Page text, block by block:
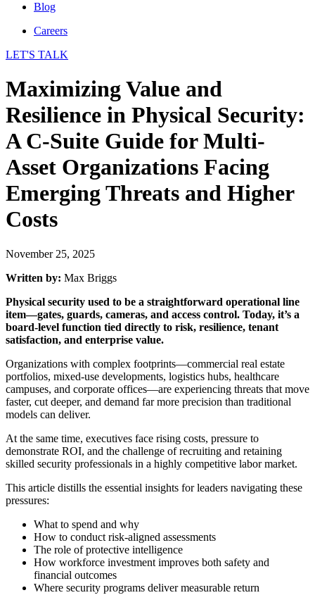
Blog
Careers
LET'S TALK
Maximizing Value and
Resilience in Physical Security:
A C-Suite Guide for Multi-
Asset Organizations Facing
Emerging Threats and Higher
Costs
November 25, 2025
Written by: Max Briggs
Physical security used to be a straightforward operational line
item—gates, guards, cameras, and access control. Today, it’s a
board-level function tied directly to risk, resilience, tenant
satisfaction, and enterprise value.
Organizations with complex footprints—commercial real estate
portfolios, mixed-use developments, logistics hubs, healthcare
campuses, and corporate offices—are experiencing threats that move
faster, cut deeper, and demand far more precision than traditional
models can deliver.
At the same time, executives face rising costs, pressure to
demonstrate ROI, and the challenge of recruiting and retaining
skilled security professionals in a highly competitive labor market.
This article distills the essential insights for leaders navigating these
pressures:
What to spend and why
How to conduct risk-aligned assessments
The role of protective intelligence
How workforce investment improves both safety and
financial outcomes
Where security programs deliver measurable return